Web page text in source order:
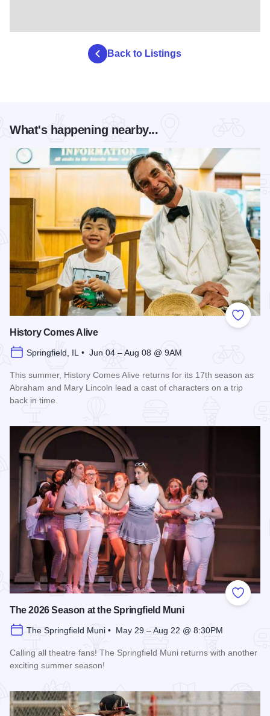
Back to Listings
What's happening nearby...
Add to
History Comes Alive
Springfield, IL • Jun 04 – Aug 08 @ 9AM
This summer, History Comes Alive returns for its 17th season as
Abraham and Mary Lincoln lead a cast of characters on a trip
back in time.
Add to
The 2026 Season at the Springfield Muni
The Springfield Muni • May 29 – Aug 22 @ 8:30PM
Calling all theatre fans! The Springfield Muni returns with another
exciting summer season!